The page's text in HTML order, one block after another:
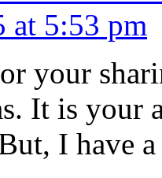
at 5:53 pm
your
It is your
I have